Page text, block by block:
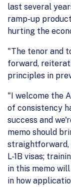
last several
ramp-up
hurting the
"The tenor and
forward,
principles in
"I welcome the
of consistency
success and
memo should
straightforward,
L-1B visas;
in this memo
in how